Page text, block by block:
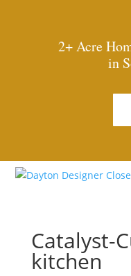
2+ Acre
in
Catalyst-
kitchen